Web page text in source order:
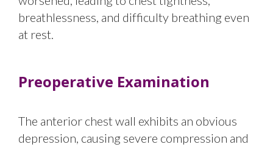
breathlessness, and difficulty breathing even
at rest.
Preoperative Examination
The anterior chest wall exhibits an obvious
depression, causing severe compression and